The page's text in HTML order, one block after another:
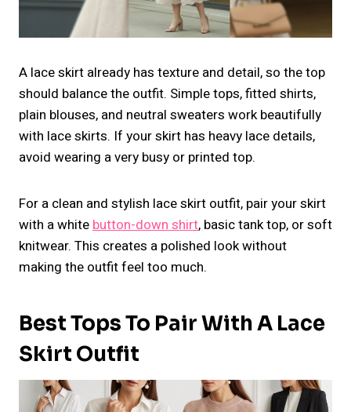
A lace skirt already has texture and detail, so the top
should balance the outfit. Simple tops, fitted shirts,
plain blouses, and neutral sweaters work beautifully
with lace skirts. If your skirt has heavy lace details,
avoid wearing a very busy or printed top.
For a clean and stylish lace skirt outfit, pair your skirt
with a whitebutton-down shirt, basic tank top, or soft
knitwear. This creates a polished look without
making the outfit feel too much.
Best Tops To Pair With A Lace
Skirt Outfit